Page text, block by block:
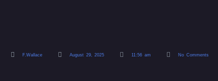
F.Wallace August 29, 2025 11:56 am No Comments